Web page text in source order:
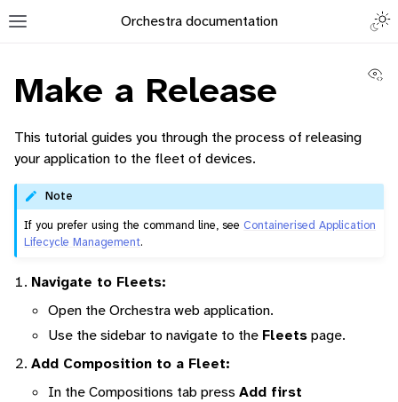
Toggle site navigation sidebarOrchestra documentation
navigation of Orchestra Manager
navigation of How to add a Device
navigation of Containerized Application Lifecycle Management
Make a Release
This tutorial guides you through the process of releasing
your application to the fleet of devices.
Note
If you prefer using the command line, seeContainerised Application
Lifecycle Management.
Navigate to Fleets:
Open the Orchestra web application.
Use the sidebar to navigate to the Fleetspage.
Add Composition to a Fleet:
In the Compositions tab pressAdd first